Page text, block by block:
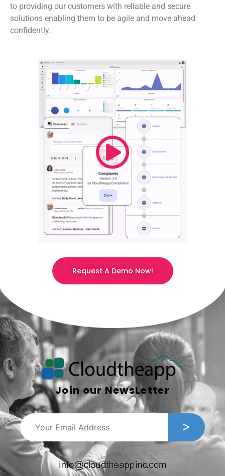
to providing our customers with reliable and secure
solutions enabling them to be agile and move ahead
confidently.
Request A Demo Now!
Join our NewsLetter